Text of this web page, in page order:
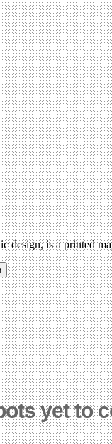
design, is a printed
yet to